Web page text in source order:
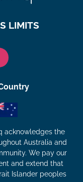
LIMITS
acknowledges the
Australia and
We pay our
and extend that
Islander peoples